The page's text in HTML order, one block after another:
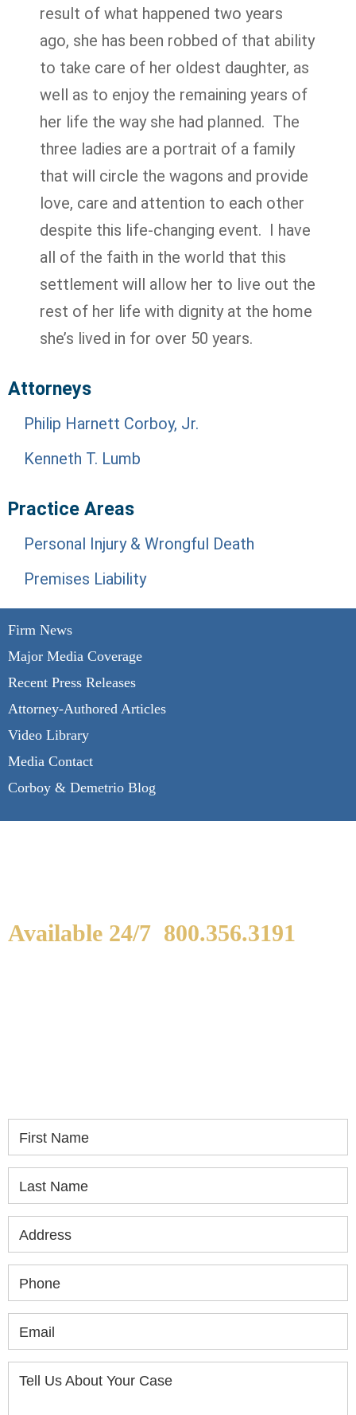
Firm News
Major Media Coverage
Recent Press Releases
Attorney-Authored Articles
Video Library
Media Contact
Corboy & Demetrio Blog
result of what happened two years
ago, she has been robbed of that ability
to take care of her oldest daughter, as
well as to enjoy the remaining years of
her life the way she had planned. The
three ladies are a portrait of a family
that will circle the wagons and provide
love, care and attention to each other
despite this life-changing event. I have
all of the faith in the world that this
settlement will allow her to live out the
rest of her life with dignity at the home
she’s lived in for over 50 years.
Attorneys
Philip Harnett Corboy, Jr.
Kenneth T. Lumb
Practice Areas
Personal Injury & Wrongful Death
Premises Liability
Available 24/7 800.356.3191
First Name
Last Name
Address
Phone
Email
Tell Us About Your Case